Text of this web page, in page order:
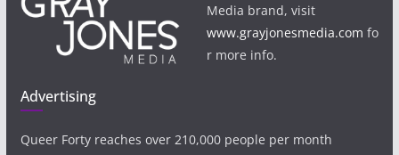
Media brand, visit
www.grayjonesmedia.com fo
r more info.
Advertising
Queer Forty reaches over 210,000 people per month